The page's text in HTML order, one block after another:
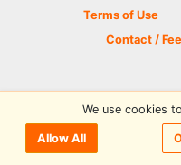
Terms of Use
Contact /
© 2026 Disc
We use cookies
Allow All